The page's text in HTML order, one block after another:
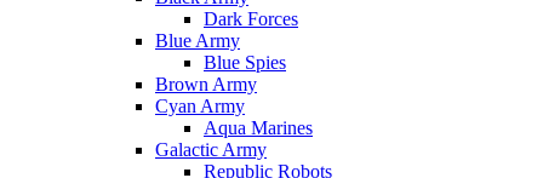
Dark Forces
Blue Army
Blue Spies
Brown Army
Cyan Army
Aqua Marines
Galactic Army
Republic Robots